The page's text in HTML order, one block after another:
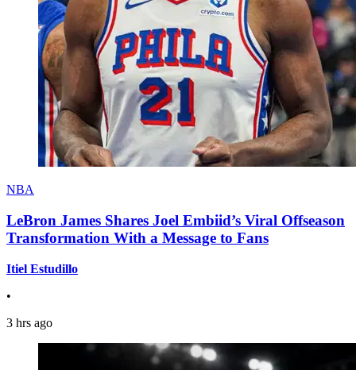
NBA
LeBron James Shares Joel Embiid’s Viral Offseason
Transformation With a Message to Fans
Itiel Estudillo
•
3 hrs ago